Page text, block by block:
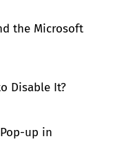
the Microsoft
Disable It?
up in